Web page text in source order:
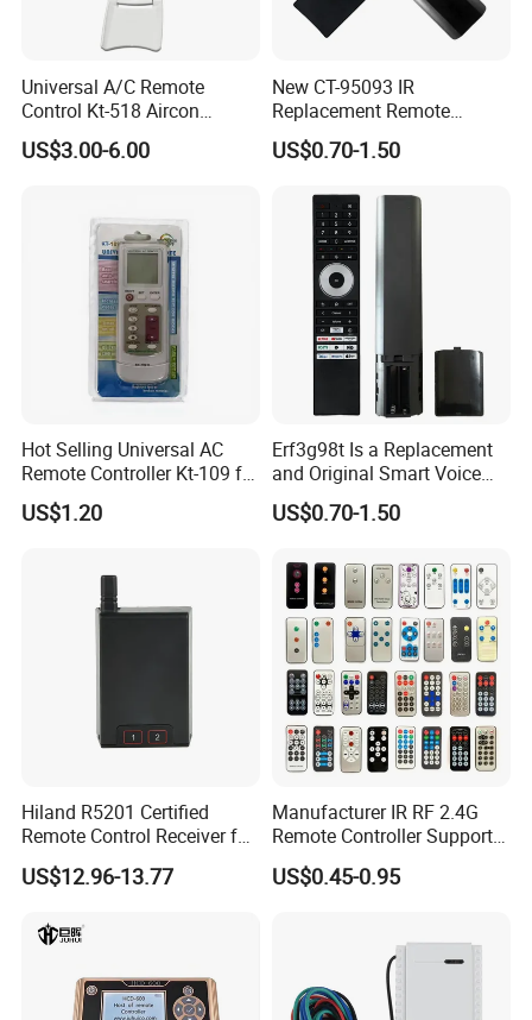
Universal A/C Remote
Control Kt-518 Aircon
Remote 500codes Folding
Type
US$3.00-6.00
New CT-95093 IR
Replacement Remote
Control for Toshiba's New
2024 4K Smart Tvs, No
Specific TV Models C350np,
M550MP, and C450np
Series.
US$0.70-1.50
Hot Selling Universal AC
Remote Controller Kt-109 for
Air Conditioner Spare Part
US$1.20
Erf3g98t Is a Replacement
and Original Smart Voice
Remote Control Model
Designed for Toshiba
LED/Qled 4K Tvs, Such as
The C350np and E450RP S
US$0.70-1.50
Hiland R5201 Certified
Remote Control Receiver for
Home Automation
US$12.96-13.77
Manufacturer IR RF 2.4G
Remote Controller Support
Customize Universal
Remote Control
US$0.45-0.95